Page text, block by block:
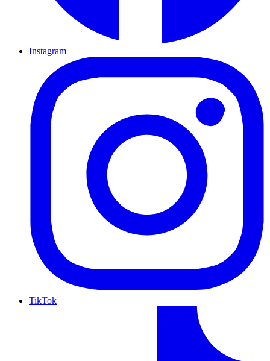
Instagram
TikTok